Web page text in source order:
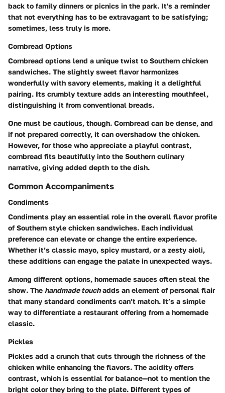
back to family dinners or picnics in the park. It's a reminder
that not everything has to be extravagant to be satisfying;
sometimes, less truly is more.
Cornbread Options
Cornbread options lend a unique twist to Southern chicken
sandwiches. The slightly sweet flavor harmonizes
wonderfully with savory elements, making it a delightful
pairing. Its crumbly texture adds an interesting mouthfeel,
distinguishing it from conventional breads.
One must be cautious, though. Cornbread can be dense, and
if not prepared correctly, it can overshadow the chicken.
However, for those who appreciate a playful contrast,
cornbread fits beautifully into the Southern culinary
narrative, giving added depth to the dish.
Common Accompaniments
Condiments
Condiments play an essential role in the overall flavor profile
of Southern style chicken sandwiches. Each individual
preference can elevate or change the entire experience.
Whether it’s classic mayo, spicy mustard, or a zesty aioli,
these additions can engage the palate in unexpected ways.
Among different options, homemade sauces often steal the
show. The handmade touchadds an element of personal flair
that many standard condiments can’t match. It’s a simple
way to differentiate a restaurant offering from a homemade
classic.
Pickles
Pickles add a crunch that cuts through the richness of the
chicken while enhancing the flavors. The acidity offers
contrast, which is essential for balance—not to mention the
bright color they bring to the plate. Different types of